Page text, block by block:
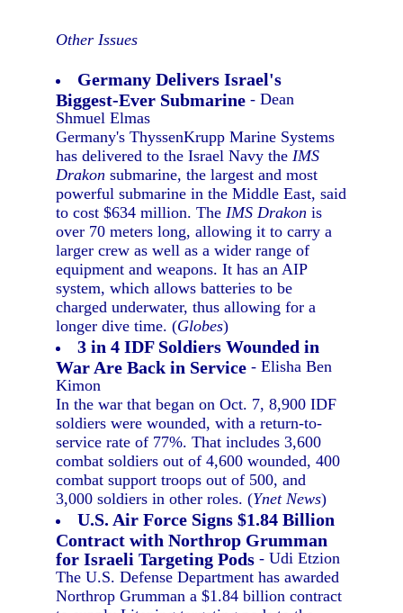
Other Issues
Germany Delivers Israel's
Biggest-Ever Submarine - Dean
Shmuel Elmas
Germany's ThyssenKrupp Marine Systems
has delivered to the Israel Navy theIMS
Drakon submarine, the largest and most
powerful submarine in the Middle East, said
to cost $634 million. TheIMS Drakon is
over 70 meters long, allowing it to carry a
larger crew as well as a wider range of
equipment and weapons. It has an AIP
system, which allows batteries to be
charged underwater, thus allowing for a
longer dive time. (Globes)
3 in 4 IDF Soldiers Wounded in
War Are Back in Service - Elisha Ben
Kimon
In the war that began on Oct. 7, 8,900 IDF
soldiers were wounded, with a return-to-
service rate of 77%. That includes 3,600
combat soldiers out of 4,600 wounded, 400
combat support troops out of 500, and
3,000 soldiers in other roles. (Ynet News)
U.S. Air Force Signs $1.84 Billion
Contract with Northrop Grumman
for Israeli Targeting Pods - Udi Etzion
The U.S. Defense Department has awarded
Northrop Grumman a $1.84 billion contract